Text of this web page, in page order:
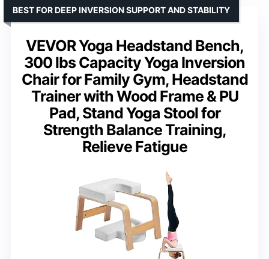
VEVOR Yoga Headstand Bench,
300 lbs Capacity Yoga Inversion
Chair for Family Gym, Headstand
Trainer with Wood Frame & PU
Pad, Stand Yoga Stool for
Strength Balance Training,
Relieve Fatigue
BEST FOR DEEP INVERSION SUPPORT AND STABILITY